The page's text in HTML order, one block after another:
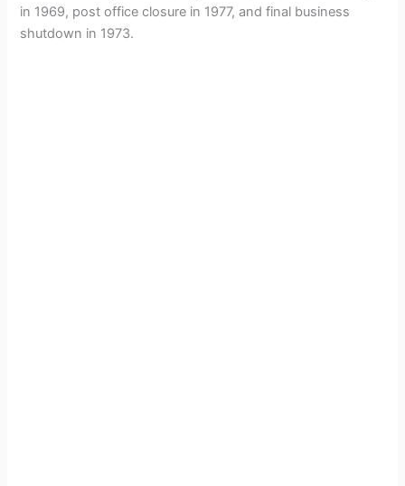
in 1969, post office closure in 1977, and final business
shutdown in 1973.